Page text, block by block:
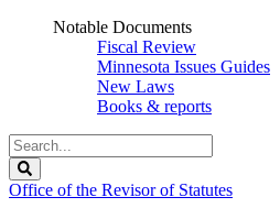
Notable Documents
Fiscal Review
Minnesota Issues Guides
New Laws
Books & reports
Search
Legislature
Office of the Revisor of Statutes